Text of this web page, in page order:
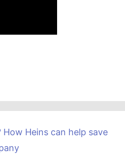
How Heins can help save